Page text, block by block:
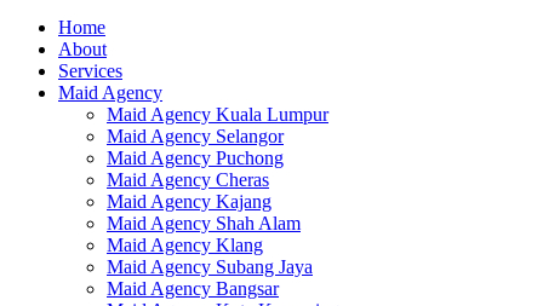
Home
About
Services
Maid Agency
Maid Agency Kuala Lumpur
Maid Agency Selangor
Maid Agency Puchong
Maid Agency Cheras
Maid Agency Kajang
Maid Agency Shah Alam
Maid Agency Klang
Maid Agency Subang Jaya
Maid Agency Bangsar